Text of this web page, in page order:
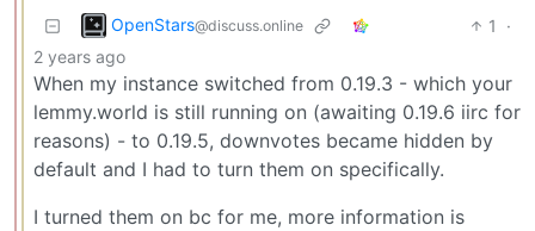
OpenStars@discuss.online 1
·
2 years ago
When my instance switched from 0.19.3 - which your
lemmy.world is still running on (awaiting 0.19.6 iirc for
reasons) - to 0.19.5, downvotes became hidden by
default and I had to turn them on specifically.
I turned them on bc for me, more information is